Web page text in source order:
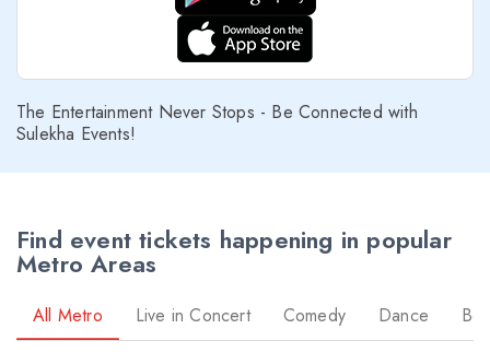
The Entertainment Never Stops - Be Connected with
Sulekha Events!
Find event tickets happening in popular
Metro Areas
All Metro Live in Concert Comedy Dance